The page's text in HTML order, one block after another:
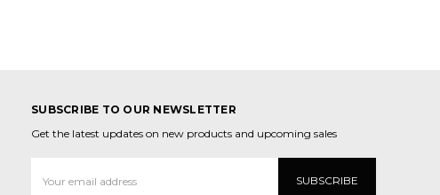
SUBSCRIBE TO OUR NEWSLETTER
Get the latest updates on new products and upcoming sales
Address